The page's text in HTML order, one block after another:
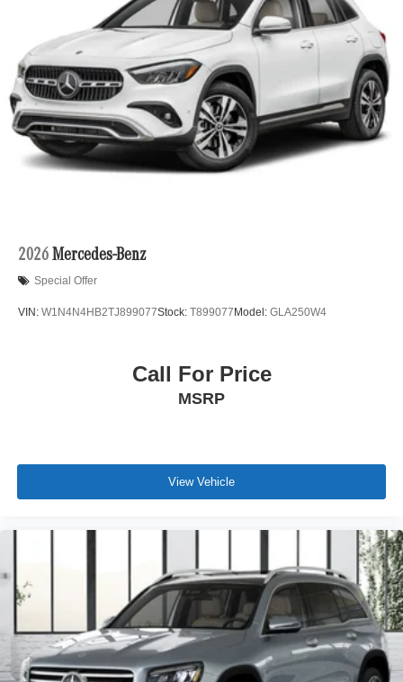
2026 Mercedes-Benz
Special Offer
VIN: W1N4N4HB2TJ899077Stock: T899077 Model: GLA250W4
Call For Price
MSRP
View Vehicle